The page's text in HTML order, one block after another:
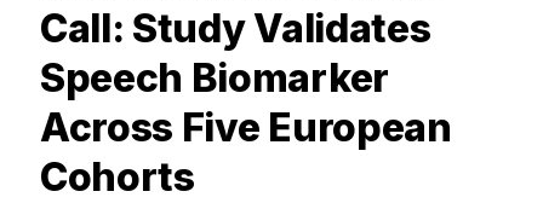
Call: Study Validates
Speech Biomarker
Across Five European
Cohorts